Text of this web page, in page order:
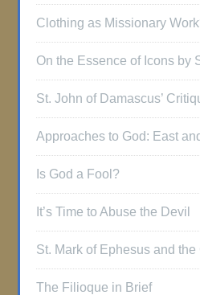
Clothing as Missionary
On the Essence of Icons by
St. John of Damascus’
Approaches to God: East
Is God a Fool?
It’s Time to Abuse the Devil
St. Mark of Ephesus and
The Filioque in Brief